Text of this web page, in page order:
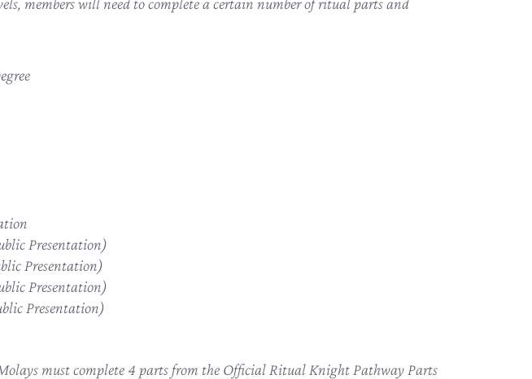
Presentation)
Presentation)
Presentation)
Presentation)
must complete 4 parts from the Official Ritual Knight Pathway Parts